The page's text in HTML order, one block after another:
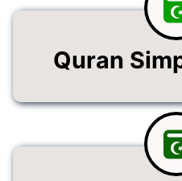
Quran